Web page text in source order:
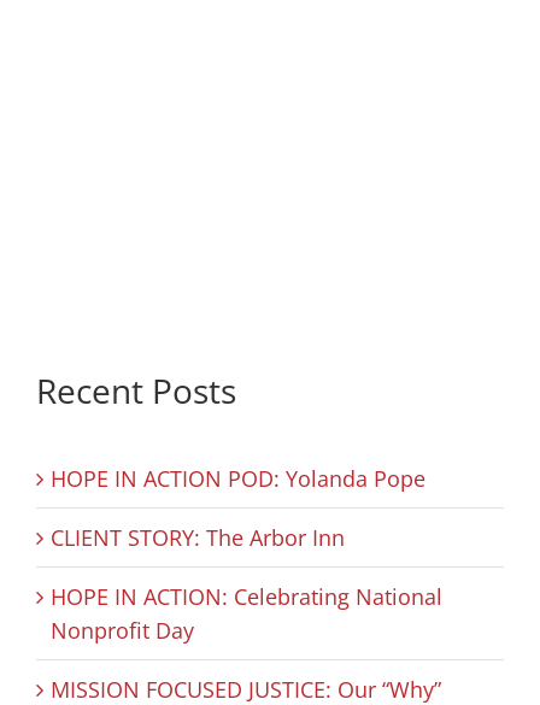
Recent Posts
HOPE IN ACTION POD: Yolanda Pope
CLIENT STORY: The Arbor Inn
HOPE IN ACTION: Celebrating National
Nonprofit Day
MISSION FOCUSED JUSTICE: Our “Why”